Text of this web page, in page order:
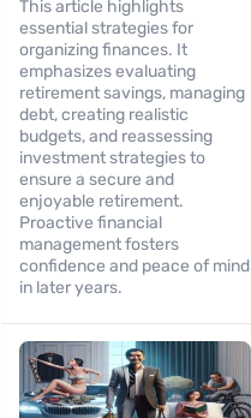
This article highlights
essential strategies for
organizing finances. It
emphasizes evaluating
retirement savings, managing
debt, creating realistic
budgets, and reassessing
investment strategies to
ensure a secure and
enjoyable retirement.
Proactive financial
management fosters
confidence and peace of mind
in later years.